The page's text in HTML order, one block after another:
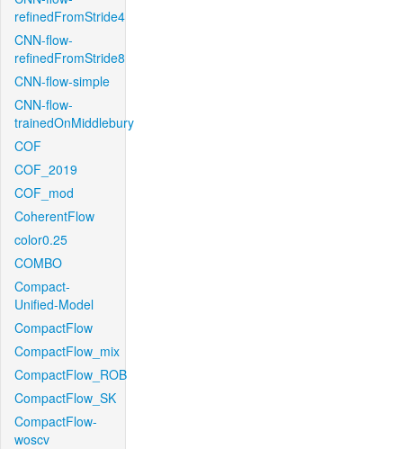
refinedFromStride4
CNN-flow-
refinedFromStride8
CNN-flow-simple
CNN-flow-
trainedOnMiddlebury
COF
COF_2019
COF_mod
CoherentFlow
color0.25
COMBO
Compact-
Unified-Model
CompactFlow
CompactFlow_mix
CompactFlow_ROB
CompactFlow_SK
CompactFlow-
woscv